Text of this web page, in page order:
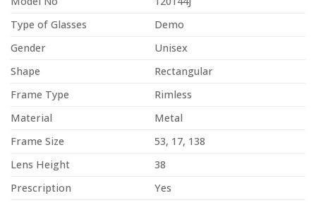
Type of Glasses
Demo
Gender
Unisex
Shape
Rectangular
Frame Type
Rimless
Material
Metal
Frame Size
53, 17, 138
Lens Height
38
Prescription
Yes